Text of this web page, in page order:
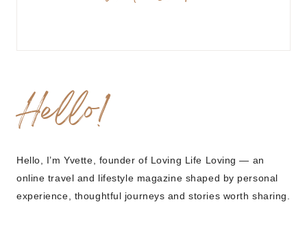
Hello!
Hello, I’m Yvette, founder of Loving Life Loving — an
online travel and lifestyle magazine shaped by personal
experience, thoughtful journeys and stories worth sharing.